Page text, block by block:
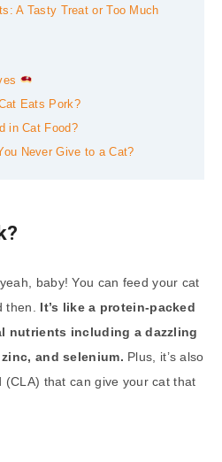
A Tasty Treat or Too Much
Eats Pork?
in Cat Food?
Never Give to a Cat?
baby! You can feed your cat
then. It’s like a protein-packed
nutrients including a dazzling
and selenium. Plus, it’s also
that can give your cat that